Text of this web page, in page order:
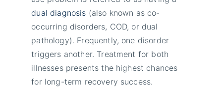
dual diagnosis (also known as co-
occurring disorders, COD, or dual
pathology). Frequently, one disorder
triggers another. Treatment for both
illnesses presents the highest chances
for long-term recovery success.